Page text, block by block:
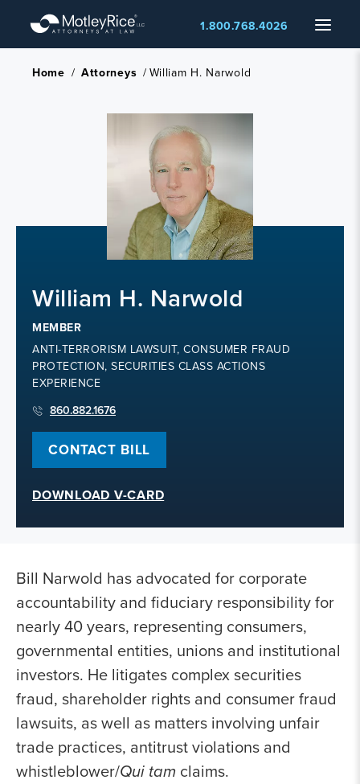
main
content
Menu
1.800.768.4026
Home / Attorneys / William H. Narwold
William H. Narwold
MEMBER
ANTI-TERRORISM LAWSUIT, CONSUMER FRAUD
PROTECTION, SECURITIES CLASS ACTIONS
EXPERIENCE
860.882.1676
CONTACT BILL
DOWNLOAD V-CARD
Bill Narwold has advocated for corporate
accountability and fiduciary responsibility for
nearly 40 years, representing consumers,
governmental entities, unions and institutional
investors. He litigates complex securities
fraud, shareholder rights and consumer fraud
lawsuits, as well as matters involving unfair
trade practices, antitrust violations and
whistleblower/Qui tam claims.